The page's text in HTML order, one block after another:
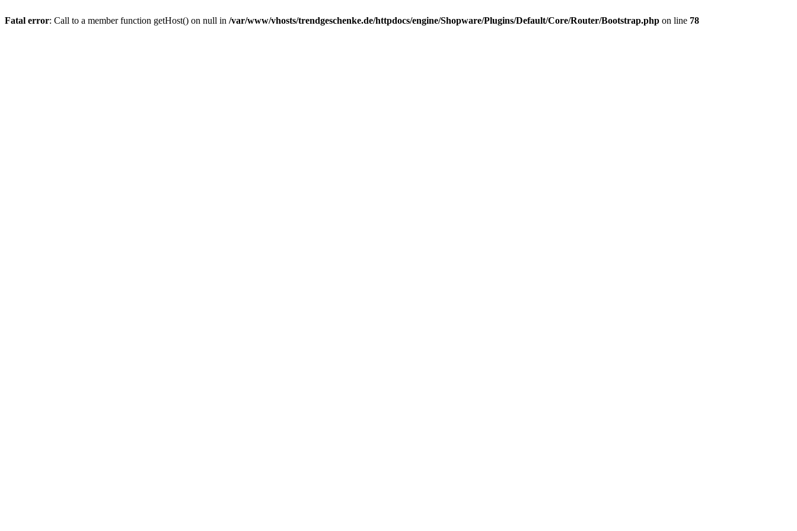
Fatal error: Call to a member function getHost() on null in /var/www/vhosts/trendgeschenke.de/httpdocs/engine/Shopware/Plugins/Default/Core/Router/Bootstrap.php on line 78